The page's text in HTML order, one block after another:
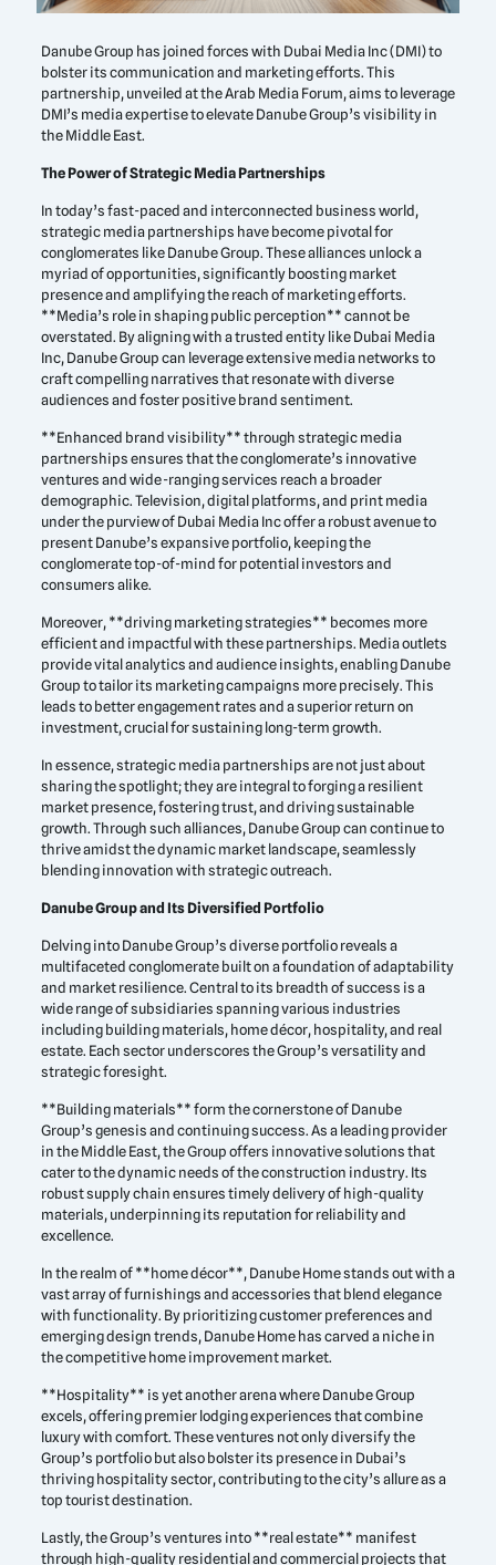
Danube Group has joined forces with Dubai Media Inc (DMI) to
bolster its communication and marketing efforts. This
partnership, unveiled at the Arab Media Forum, aims to leverage
DMI’s media expertise to elevate Danube Group’s visibility in
the Middle East.
The Power of Strategic Media Partnerships
In today’s fast-paced and interconnected business world,
strategic media partnerships have become pivotal for
conglomerates like Danube Group. These alliances unlock a
myriad of opportunities, significantly boosting market
presence and amplifying the reach of marketing efforts.
**Media’s role in shaping public perception** cannot be
overstated. By aligning with a trusted entity like Dubai Media
Inc, Danube Group can leverage extensive media networks to
craft compelling narratives that resonate with diverse
audiences and foster positive brand sentiment.
**Enhanced brand visibility** through strategic media
partnerships ensures that the conglomerate’s innovative
ventures and wide-ranging services reach a broader
demographic. Television, digital platforms, and print media
under the purview of Dubai Media Inc offer a robust avenue to
present Danube’s expansive portfolio, keeping the
conglomerate top-of-mind for potential investors and
consumers alike.
Moreover, **driving marketing strategies** becomes more
efficient and impactful with these partnerships. Media outlets
provide vital analytics and audience insights, enabling Danube
Group to tailor its marketing campaigns more precisely. This
leads to better engagement rates and a superior return on
investment, crucial for sustaining long-term growth.
In essence, strategic media partnerships are not just about
sharing the spotlight; they are integral to forging a resilient
market presence, fostering trust, and driving sustainable
growth. Through such alliances, Danube Group can continue to
thrive amidst the dynamic market landscape, seamlessly
blending innovation with strategic outreach.
Danube Group and Its Diversified Portfolio
Delving into Danube Group’s diverse portfolio reveals a
multifaceted conglomerate built on a foundation of adaptability
and market resilience. Central to its breadth of success is a
wide range of subsidiaries spanning various industries
including building materials, home décor, hospitality, and real
estate. Each sector underscores the Group’s versatility and
strategic foresight.
**Building materials** form the cornerstone of Danube
Group’s genesis and continuing success. As a leading provider
in the Middle East, the Group offers innovative solutions that
cater to the dynamic needs of the construction industry. Its
robust supply chain ensures timely delivery of high-quality
materials, underpinning its reputation for reliability and
excellence.
In the realm of **home décor**, Danube Home stands out with a
vast array of furnishings and accessories that blend elegance
with functionality. By prioritizing customer preferences and
emerging design trends, Danube Home has carved a niche in
the competitive home improvement market.
**Hospitality** is yet another arena where Danube Group
excels, offering premier lodging experiences that combine
luxury with comfort. These ventures not only diversify the
Group’s portfolio but also bolster its presence in Dubai’s
thriving hospitality sector, contributing to the city’s allure as a
top tourist destination.
Lastly, the Group’s ventures into **real estate** manifest
through high-quality residential and commercial projects that